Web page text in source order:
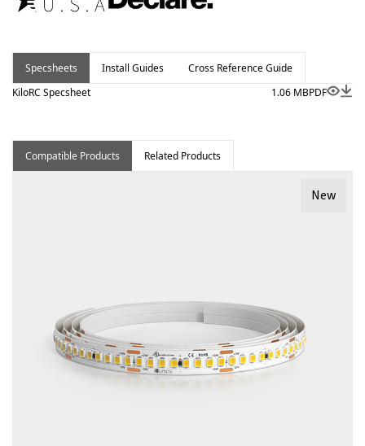
Specsheets Install Guides
Cross Reference Guide
KiloRC Specsheet
1.06 MBPDF
Compatible Products Related Products
New